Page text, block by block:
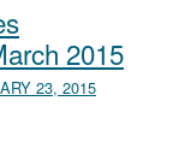
2015
23, 2015